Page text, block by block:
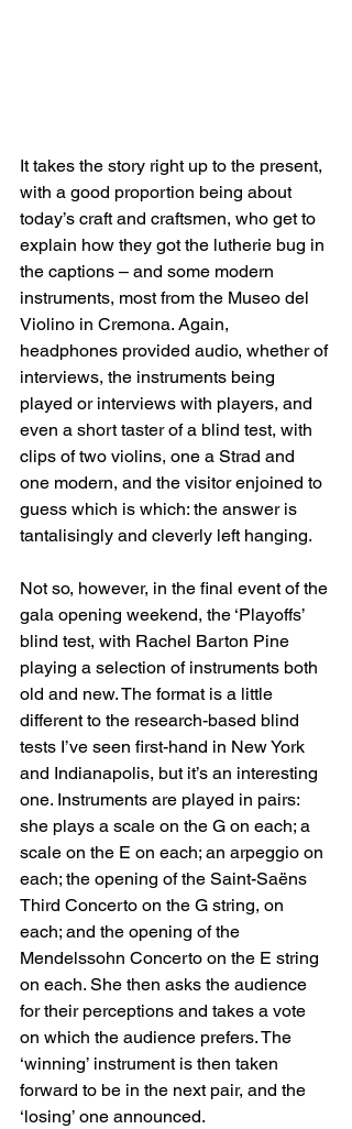
It takes the story right up to the present,
with a good proportion being about
today’s craft and craftsmen, who get to
explain how they got the lutherie bug in
the captions – and some modern
instruments, most from the Museo del
Violino in Cremona. Again,
headphones provided audio, whether of
interviews, the instruments being
played or interviews with players, and
even a short taster of a blind test, with
clips of two violins, one a Strad and
one modern, and the visitor enjoined to
guess which is which: the answer is
tantalisingly and cleverly left hanging.
Not so, however, in the final event of the
gala opening weekend, the ‘Playoffs’
blind test, with Rachel Barton Pine
playing a selection of instruments both
old and new. The format is a little
different to the research-based blind
tests I’ve seen first-hand in New York
and Indianapolis, but it’s an interesting
one. Instruments are played in pairs:
she plays a scale on the G on each; a
scale on the E on each; an arpeggio on
each; the opening of the Saint-Saëns
Third Concerto on the G string, on
each; and the opening of the
Mendelssohn Concerto on the E string
on each. She then asks the audience
for their perceptions and takes a vote
on which the audience prefers. The
‘winning’ instrument is then taken
forward to be in the next pair, and the
‘losing’ one announced.